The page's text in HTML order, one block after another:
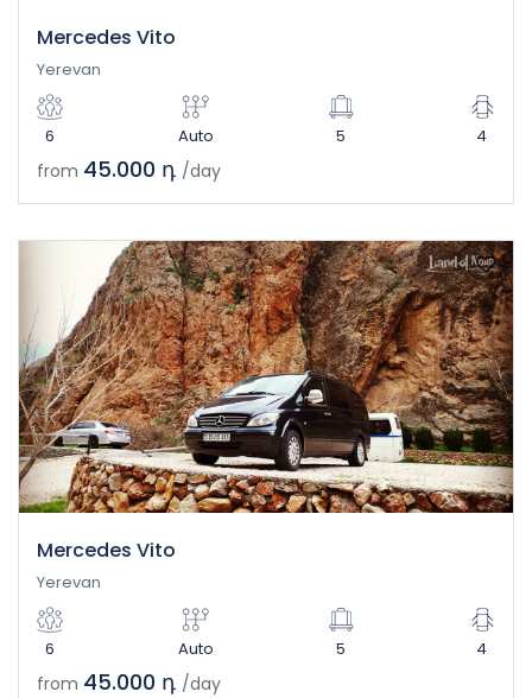
Mercedes Vito
Yerevan
6 Auto 5 4
from 45.000 դ /day
Mercedes Vito
Yerevan
6 Auto 5 4
from 45.000 դ /day